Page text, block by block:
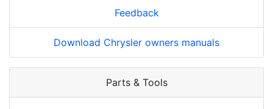
Feedback
Download Chrysler owners manuals
Parts & Tools